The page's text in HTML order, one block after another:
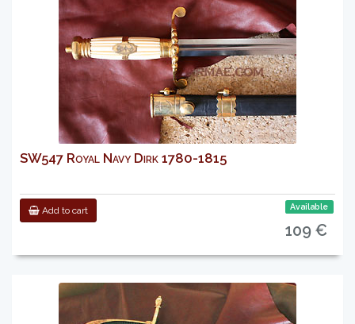
SW547 Royal Navy Dirk 1780-1815
Add to cart Available
109 €